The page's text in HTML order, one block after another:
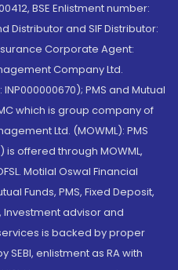
BSE Enlistment number:
Distributor and SIF Distributor:
Corporate Agent:
Company Ltd.
PMS and Mutual
which is group company of
Ltd. (MOWML): PMS
is offered through MOWML,
Motilal Oswal Financial
Funds, PMS, Fixed Deposit,
Investment advisor and
is backed by proper
enlistment as RA with